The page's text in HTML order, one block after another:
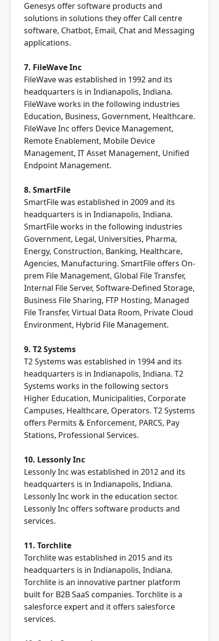
Genesys offer software products and
solutions in solutions they offer Call centre
software, Chatbot, Email, Chat and Messaging
applications.
7. FileWave Inc
FileWave was established in 1992 and its
headquarters is in Indianapolis, Indiana.
FileWave works in the following industries
Education, Business, Government, Healthcare.
FileWave Inc offers Device Management,
Remote Enablement, Mobile Device
Management, IT Asset Management, Unified
Endpoint Management.
8. SmartFile
SmartFile was established in 2009 and its
headquarters is in Indianapolis, Indiana.
SmartFile works in the following industries
Government, Legal, Universities, Pharma,
Energy, Construction, Banking, Healthcare,
Agencies, Manufacturing. SmartFile offers On-
prem File Management, Global File Transfer,
Internal File Server, Software-Defined Storage,
Business File Sharing, FTP Hosting, Managed
File Transfer, Virtual Data Room, Private Cloud
Environment, Hybrid File Management.
9. T2 Systems
T2 Systems was established in 1994 and its
headquarters is in Indianapolis, Indiana. T2
Systems works in the following sectors
Higher Education, Municipalities, Corporate
Campuses, Healthcare, Operators. T2 Systems
offers Permits & Enforcement, PARCS, Pay
Stations, Professional Services.
10. Lessonly Inc
Lessonly Inc was established in 2012 and its
headquarters is in Indianapolis, Indiana.
Lessonly Inc work in the education sector.
Lessonly Inc offers software products and
services.
11. Torchlite
Torchlite was established in 2015 and its
headquarters is in Indianapolis, Indiana.
Torchlite is an innovative partner platform
built for B2B SaaS companies. Torchlite is a
salesforce expert and it offers salesforce
services.